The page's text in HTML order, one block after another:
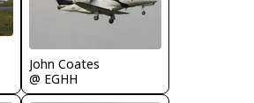
John Coates
@ EGHH